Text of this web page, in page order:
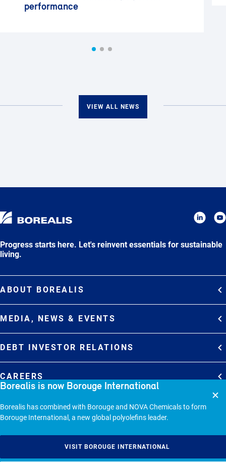
Borealis is now Borouge International
Borealis has combined with Borouge and NOVA Chemicals to form
Borouge International, a new global polyolefins leader.
VISIT BOROUGE INTERNATIONAL
performance
VIEW ALL NEWS
Progress starts here. Let's reinvent essentials for sustainable
living.
ABOUT BOREALIS
Commitments
Debt Investor Relations
History
MEDIA, NEWS & EVENTS
News & Stories
DEBT INVESTOR RELATIONS
Company Presentation
Results and Reports
CAREERS
© 2026 - BOREALIS GMBH.